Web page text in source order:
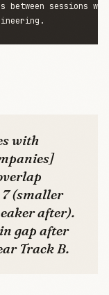
sessions
with
7 (smaller
after).
gap after
Track B.